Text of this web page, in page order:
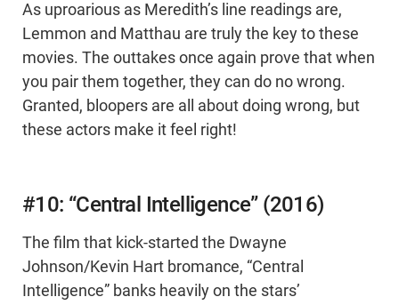
As uproarious as Meredith’s line readings are,
Lemmon and Matthau are truly the key to these
movies. The outtakes once again prove that when
you pair them together, they can do no wrong.
Granted, bloopers are all about doing wrong, but
these actors make it feel right!
#10: “Central Intelligence” (2016)
The film that kick-started the Dwayne
Johnson/Kevin Hart bromance, “Central
Intelligence” banks heavily on the stars’